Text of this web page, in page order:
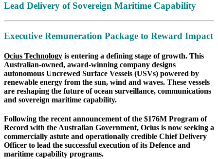
Lead Delivery of Sovereign Maritime Capability
Executive Remuneration Package to Reward Impact
Ocius Technology is entering a defining stage of growth. This
Australian-owned, award-winning company designs
autonomous Uncrewed Surface Vessels (USVs) powered by
renewable energy from the sun, wind and waves. These vessels
are reshaping the future of ocean surveillance, communications
and sovereign maritime capability.
Following the recent announcement of the $176M Program of
Record with the Australian Government, Ocius is now seeking a
commercially astute and operationally credible Chief Delivery
Officer to lead the successful execution of its Defence and
maritime capability programs.